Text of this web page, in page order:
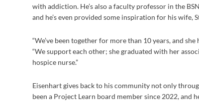
with addiction. He’s also a faculty professor in the
and he’s even provided some inspiration for his wife,
“We’ve been together for more than 10 years, and she
“We support each other; she graduated with her
hospice nurse.”
Eisenhart gives back to his community not only
been a Project Learn board member since 2022, and